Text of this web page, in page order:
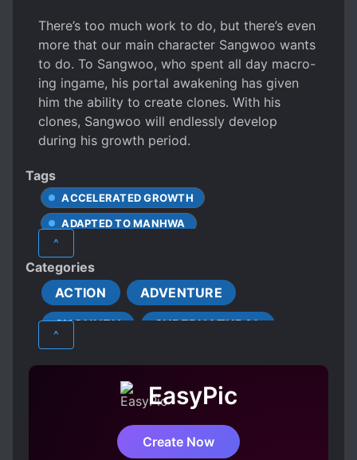
There’s too much work to do, but there’s even
more that our main character Sangwoo wants
to do. To Sangwoo, who spent all day macro-
ing ingame, his portal awakening has given
him the ability to create clones. With his
clones, Sangwoo will endlessly develop
during his growth period.
Tags
ACCELERATED GROWTH
ADAPTED TO MANHWA
CRUEL CHARACTERS
FAT TO FIT
GAME ELEMENTS
GAME RANKING SYSTEM
GRINDING
MALE PROTAGONIST
MODERN DAY
ROMANTIC SUBPLOT
SLOW GROWTH AT START
^
Categories
ACTION
ADVENTURE
SHOUNEN
SUPERNATURAL
^
EasyPic
Create Now